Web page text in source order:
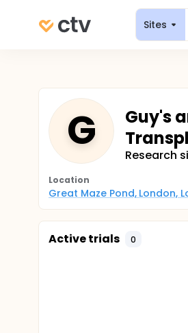
Sites
G
Guy's
Research
Location
Great Maze Pond, London,
Active trials 0